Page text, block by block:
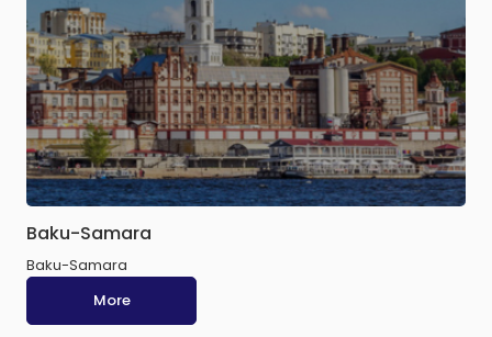
Baku-Samara
Baku-Samara
More